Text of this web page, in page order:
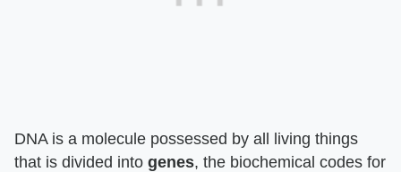
DNA is a molecule possessed by all living things
that is divided into genes, the biochemical codes for